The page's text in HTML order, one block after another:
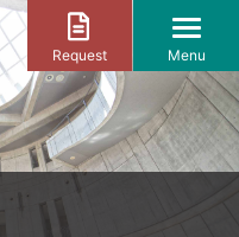
Request Menu